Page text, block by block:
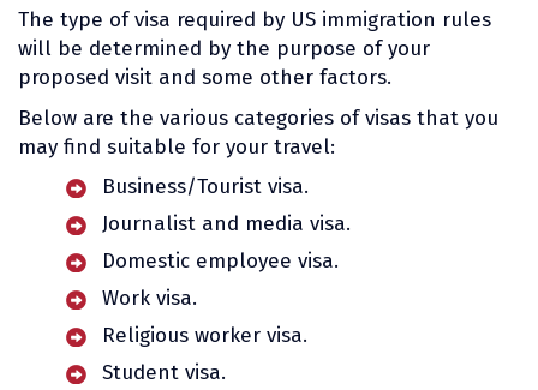
The type of visa required by US immigration rules
will be determined by the purpose of your
proposed visit and some other factors.
Below are the various categories of visas that you
may find suitable for your travel:
Business/Tourist visa.
Journalist and media visa.
Domestic employee visa.
Work visa.
Religious worker visa.
Student visa.